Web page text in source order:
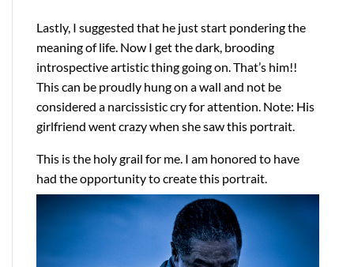
Lastly, I suggested that he just start pondering the
meaning of life. Now I get the dark, brooding
introspective artistic thing going on. That’s him!!
This can be proudly hung on a wall and not be
considered a narcissistic cry for attention. Note: His
girlfriend went crazy when she saw this portrait.
This is the holy grail for me. I am honored to have
had the opportunity to create this portrait.